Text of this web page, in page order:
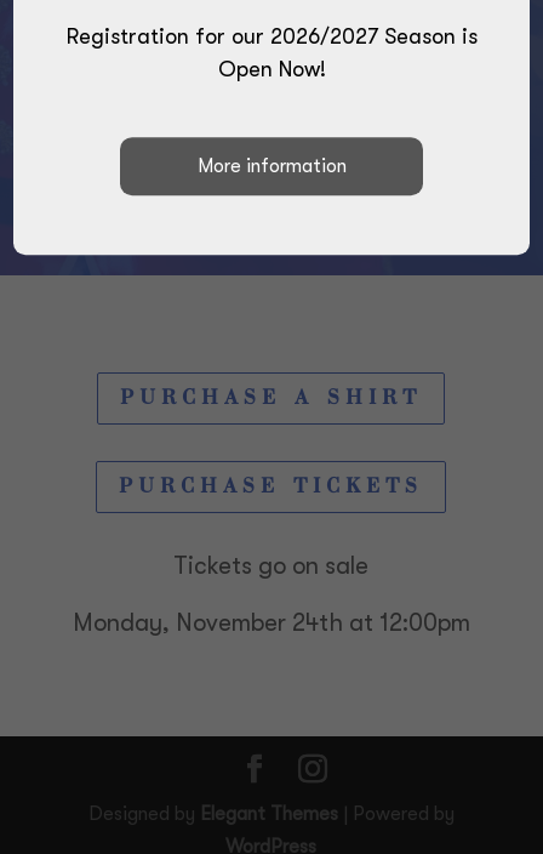
CENTRAL BUCKS EAST
HIGH SCHOOL
DOYLESTOWN, PA 18902
PURCHASE A SHIRT
PURCHASE TICKETS
Tickets go on sale
Monday, November 24th at 12:00pm
Designed by Elegant Themes | Powered by
WordPress
Registration for our 2026/2027 Season is
Open Now!